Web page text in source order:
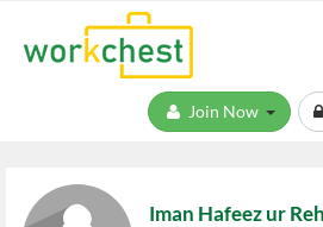
Iman Hafeez ur